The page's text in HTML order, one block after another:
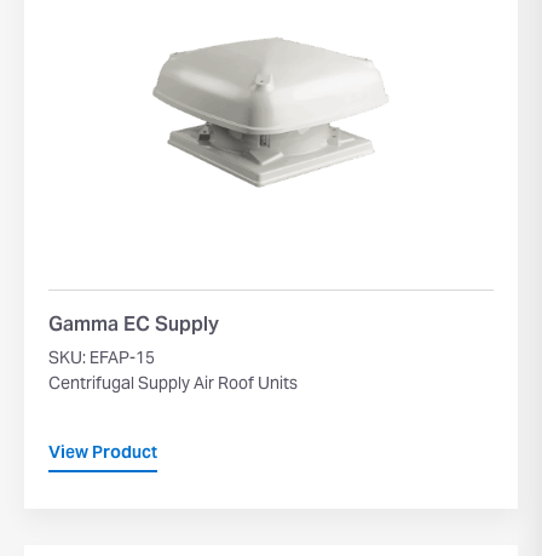
Gamma EC Supply
SKU: EFAP-15
Centrifugal Supply Air Roof Units
View Product